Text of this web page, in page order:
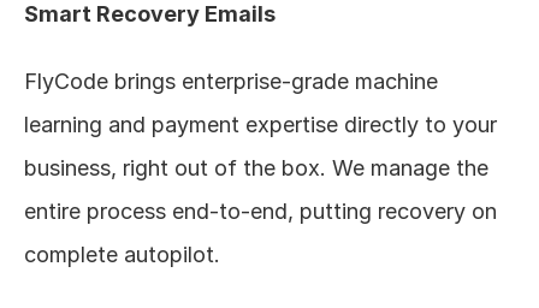
Smart Recovery Emails
FlyCode brings enterprise-grade machine
learning and payment expertise directly to your
business, right out of the box. We manage the
entire process end-to-end, putting recovery on
complete autopilot.